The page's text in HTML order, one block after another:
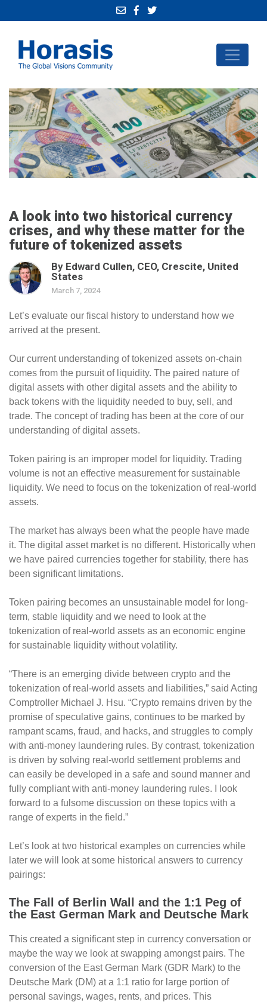
A look into two historical currency
crises, and why these matter for the
future of tokenized assets
By Edward Cullen, CEO, Crescite, United
States
March 7, 2024
Let’s evaluate our fiscal history to understand how we
arrived at the present.
Our current understanding of tokenized assets on-chain
comes from the pursuit of liquidity. The paired nature of
digital assets with other digital assets and the ability to
back tokens with the liquidity needed to buy, sell, and
trade. The concept of trading has been at the core of our
understanding of digital assets.
Token pairing is an improper model for liquidity. Trading
volume is not an effective measurement for sustainable
liquidity. We need to focus on the tokenization of real-world
assets.
The market has always been what the people have made
it. The digital asset market is no different. Historically when
we have paired currencies together for stability, there has
been significant limitations.
Token pairing becomes an unsustainable model for long-
term, stable liquidity and we need to look at the
tokenization of real-world assets as an economic engine
for sustainable liquidity without volatility.
“There is an emerging divide between crypto and the
tokenization of real-world assets and liabilities,” said Acting
Comptroller Michael J. Hsu. “Crypto remains driven by the
promise of speculative gains, continues to be marked by
rampant scams, fraud, and hacks, and struggles to comply
with anti-money laundering rules. By contrast, tokenization
is driven by solving real-world settlement problems and
can easily be developed in a safe and sound manner and
fully compliant with anti-money laundering rules. I look
forward to a fulsome discussion on these topics with a
range of experts in the field.”
Let’s look at two historical examples on currencies while
later we will look at some historical answers to currency
pairings:
The Fall of Berlin Wall and the 1:1 Peg of
the East German Mark and Deutsche Mark
This created a significant step in currency conversation or
maybe the way we look at swapping amongst pairs. The
conversion of the East German Mark (GDR Mark) to the
Deutsche Mark (DM) at a 1:1 ratio for large portion of
personal savings, wages, rents, and prices. This